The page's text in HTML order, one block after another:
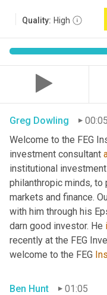
Quality: High
Greg Dowling
00:05
Welcome to the FEG
investment consultant
institutional
philanthropic minds,
markets and finance.
with him through his
darn good investor. He
recently at the FEG
welcome to the FEG
Ben Hunt
01:05